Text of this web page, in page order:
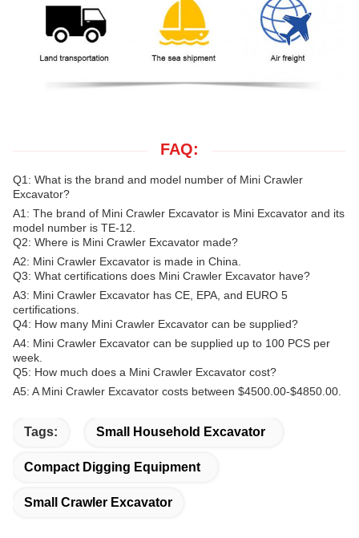
FAQ:
Q1: What is the brand and model number of Mini Crawler
Excavator?
A1: The brand of Mini Crawler Excavator is Mini Excavator and its
model number is TE-12.
Q2: Where is Mini Crawler Excavator made?
A2: Mini Crawler Excavator is made in China.
Q3: What certifications does Mini Crawler Excavator have?
A3: Mini Crawler Excavator has CE, EPA, and EURO 5
certifications.
Q4: How many Mini Crawler Excavator can be supplied?
A4: Mini Crawler Excavator can be supplied up to 100 PCS per
week.
Q5: How much does a Mini Crawler Excavator cost?
A5: A Mini Crawler Excavator costs between $4500.00-$4850.00.
Tags: Small Household Excavator
Compact Digging Equipment
Small Crawler Excavator